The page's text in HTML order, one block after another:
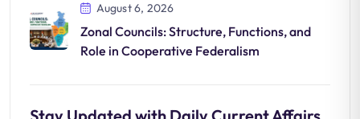
August 6, 2026
Zonal Councils: Structure, Functions, and
Role in Cooperative Federalism